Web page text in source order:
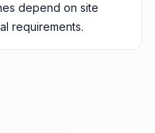
depend on site
requirements.